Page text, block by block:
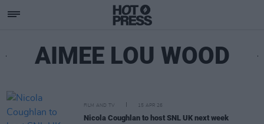
AIMEE LOU WOOD
FILM AND TV 15 APR 26
Nicola Coughlan to host SNL UK next week